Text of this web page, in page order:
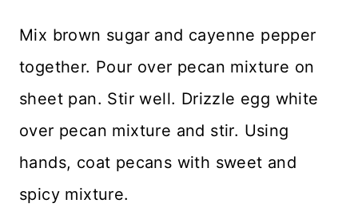
Mix brown sugar and cayenne pepper
together. Pour over pecan mixture on
sheet pan. Stir well. Drizzle egg white
over pecan mixture and stir. Using
hands, coat pecans with sweet and
spicy mixture.